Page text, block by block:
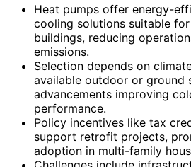
Heat pumps offer energy-
cooling solutions suitable
buildings, reducing
emissions.
Selection depends on
available outdoor or ground
advancements improving
performance.
Policy incentives like tax
support retrofit projects,
adoption in multi-family